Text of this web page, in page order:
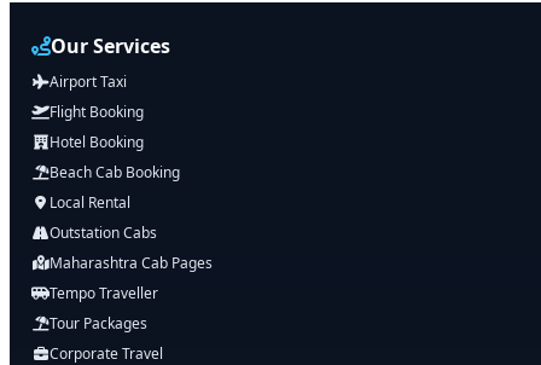
Our Services
Airport Taxi
Flight Booking
Hotel Booking
Beach Cab Booking
Local Rental
Outstation Cabs
Maharashtra Cab Pages
Tempo Traveller
Tour Packages
Corporate Travel